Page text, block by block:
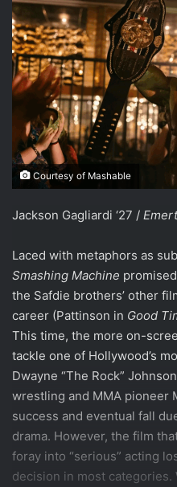
Courtesy of Mashable
Jackson Gagliardi ‘27 /
Laced with metaphors as
Smashing Machine
the Safdie brothers’ other
career (Pattinson in Good
This time, the more on-
tackle one of Hollywood’s
Dwayne “The Rock”
wrestling and MMA pioneer
success and eventual fall
drama. However, the film
foray into “serious” acting
decision in most categories.